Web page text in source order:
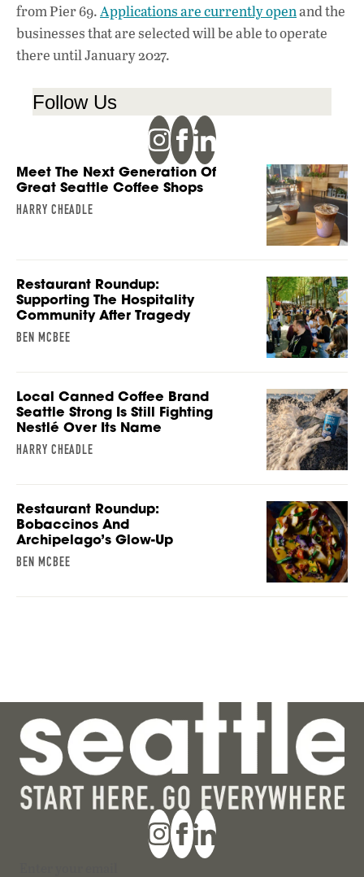
from Pier 69.Applications are currently openand the
businesses that are selected will be able to operate
there until January 2027.
Follow Us
Meet The Next Generation Of
Great Seattle Coffee Shops
HARRY CHEADLE
Restaurant Roundup:
Supporting The Hospitality
Community After Tragedy
BEN MCBEE
Local Canned Coffee Brand
Seattle Strong Is Still Fighting
Nestlé Over Its Name
HARRY CHEADLE
Restaurant Roundup:
Bobaccinos And
Archipelago’s Glow-Up
BEN MCBEE